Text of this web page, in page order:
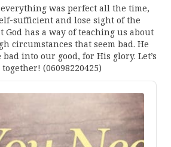
was perfect all the time,
sufficient and lose sight of the
God has a way of teaching us about
circumstances that seem bad. He
into our good, for His glory. Let’s
(06098220425)